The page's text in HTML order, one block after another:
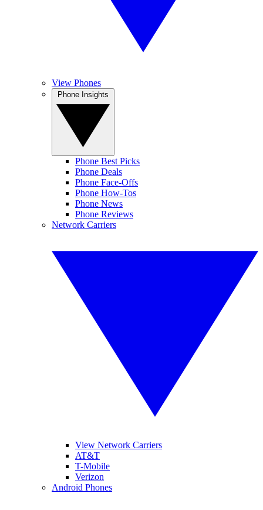
View Phones
Phone Best Picks
Phone Deals
Phone Face-Offs
Phone How-Tos
Phone News
Phone Reviews
Network Carriers
View Network Carriers
AT&T
T-Mobile
Verizon
Android Phones